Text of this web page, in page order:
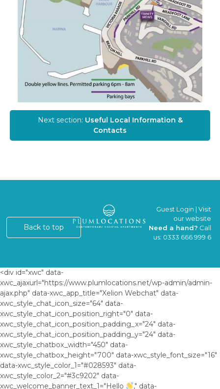
Next section: Useful Local Information &
Contacts
Back to top
Guest Login |Visit
our website
Need a hand? Call
us: 0333 666 999 6
<div id="xwc" data-
xwc_ajaxurl="https://www.plumlocations.net/wp-admin/admin-
ajax.php" data-xwc_app_title="Xelion Webchat" data-
xwc_style_chat_icon_size="64" data-
xwc_style_chat_icon_position_right="0" data-
xwc_style_chat_icon_position_padding_x="24" data-
xwc_style_chat_icon_position_padding_y="24" data-
xwc_style_chatbox_width="450" data-
xwc_style_chatbox_height="700" data-xwc_style_font_size="16"
data-xwc_style_color_1="#028593" data-
xwc_style_color_2="#3c9202" data-
xwc_welcome_banner_text_1="Hello
," data-